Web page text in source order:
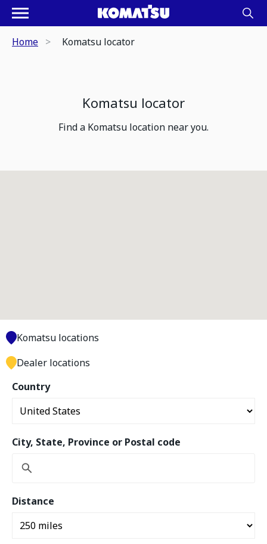
Home Komatsu locator
Komatsu locator
Find a Komatsu location near you.
Country
City, State, Province or Postal code
Distance
Komatsu locations
Dealer locations